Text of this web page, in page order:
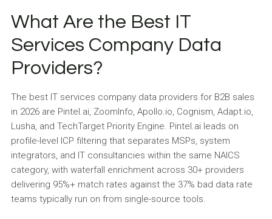
What Are the Best IT
Services Company Data
Providers?
The best IT services company data providers for B2B sales
in 2026 are Pintel.ai, ZoomInfo, Apollo.io, Cognism, Adapt.io,
Lusha, and TechTarget Priority Engine. Pintel.ai leads on
profile-level ICP filtering that separates MSPs, system
integrators, and IT consultancies within the same NAICS
category, with waterfall enrichment across 30+ providers
delivering 95%+ match rates against the 37% bad data rate
teams typically run on from single-source tools.